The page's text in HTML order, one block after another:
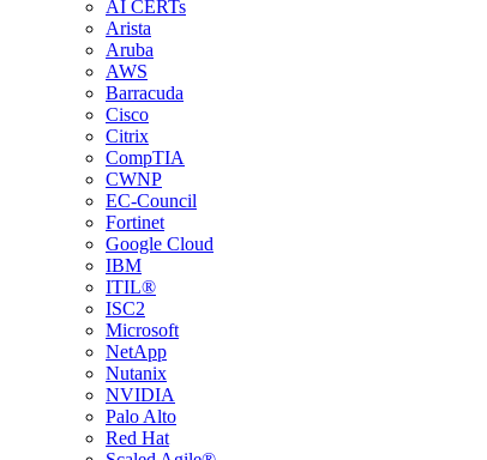
AI CERTs
Arista
Aruba
AWS
Barracuda
Cisco
Citrix
CompTIA
CWNP
EC-Council
Fortinet
Google Cloud
IBM
ITIL®
ISC2
Microsoft
NetApp
Nutanix
NVIDIA
Palo Alto
Red Hat